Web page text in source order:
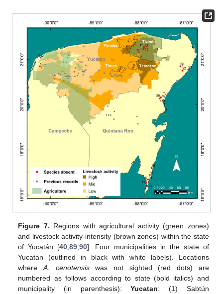
Figure 7. Regions with agricultural activity (green zones)
and livestock activity intensity (brown zones) within the state
of Yucatán [40 ,89 ,90]. Four municipalities in the state of
Yucatan (outlined in black with white labels). Locations
whereA. cenotensiswas not sighted (red dots) are
numbered as follows according to state (bold italics) and
municipality (in parenthesis):Yucatan: (1) Sabtún